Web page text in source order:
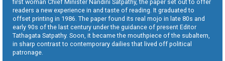
first woman Chief Minister Nandini Satpathy, the paper set out to offer
readers a new experience in and taste of reading. It graduated to
offset printing in 1986. The paper found its real mojo in late 80s and
early 90s of the last century under the guidance of present Editor
Tathagata Satpathy. Soon, it became the mouthpiece of the subaltern,
in sharp contrast to contemporary dailies that lived off political
patronage.